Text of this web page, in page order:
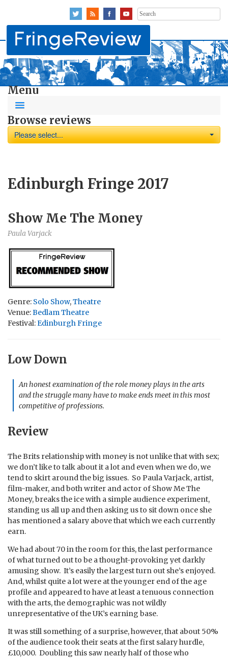
Search
for:
Menu
Browse reviews
Please select...
Edinburgh Fringe 2017
Show Me The Money
Paula Varjack
Genre: Solo Show,Theatre
Venue:Bedlam Theatre
Festival:Edinburgh Fringe
Low Down
An honest examination of the role money plays in the arts
and the struggle many have to make ends meet in this most
competitive of professions.
Review
The Brits relationship with money is not unlike that with sex;
we don’t like to talk about it a lot and even when we do, we
tend to skirt around the big issues. So Paula Varjack, artist,
film-maker, and both writer and actor of Show Me The
Money, breaks the ice with a simple audience experiment,
standing us all up and then asking us to sit down once she
has mentioned a salary above that which we each currently
earn.
We had about 70 in the room for this, the last performance
of what turned out to be a thought-provoking yet darkly
amusing show. It’s easily the largest turn out she’s enjoyed.
And, whilst quite a lot were at the younger end of the age
profile and appeared to have at least a tenuous connection
with the arts, the demographic was not wildly
unrepresentative of the UK’s earning base.
It was still something of a surprise, however, that about 50%
of the audience took their seats at the first salary hurdle,
£10,000. Doubling this saw nearly half of those who